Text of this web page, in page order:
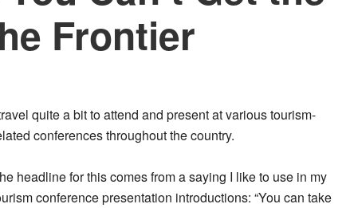
Frontier
quite a bit to attend and present at various tourism-
conferences throughout the country.
headline for this comes from a saying I like to use in my
conference presentation introductions: “You can take